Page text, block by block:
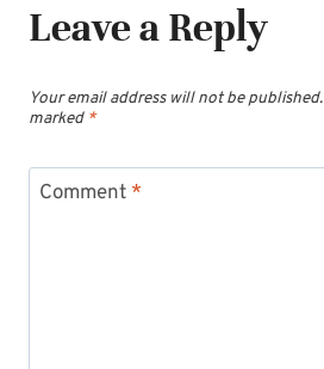
Leave a Reply
Your email address will not be published.
marked *
Comment *